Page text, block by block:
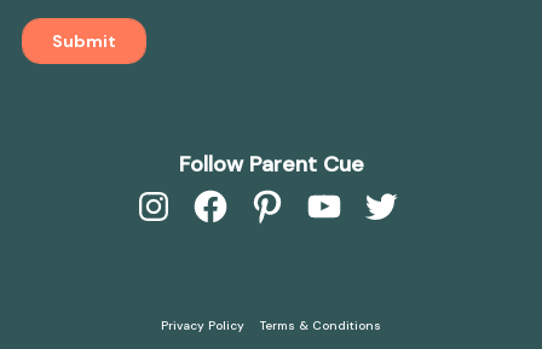
Follow Parent Cue
InstagramFacebookPinterestYouTubeTwitter
Privacy Policy Terms & Conditions